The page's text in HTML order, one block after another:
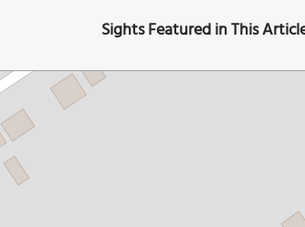
Sights Featured in This